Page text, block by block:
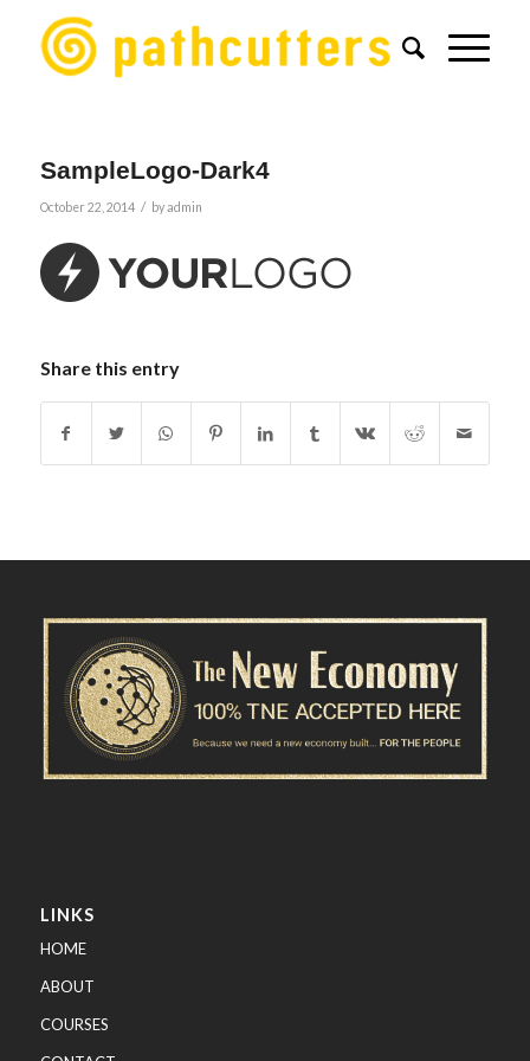
SampleLogo-Dark4
October 22, 2014 / byadmin
Share this entry
LINKS
HOME
ABOUT
COURSES